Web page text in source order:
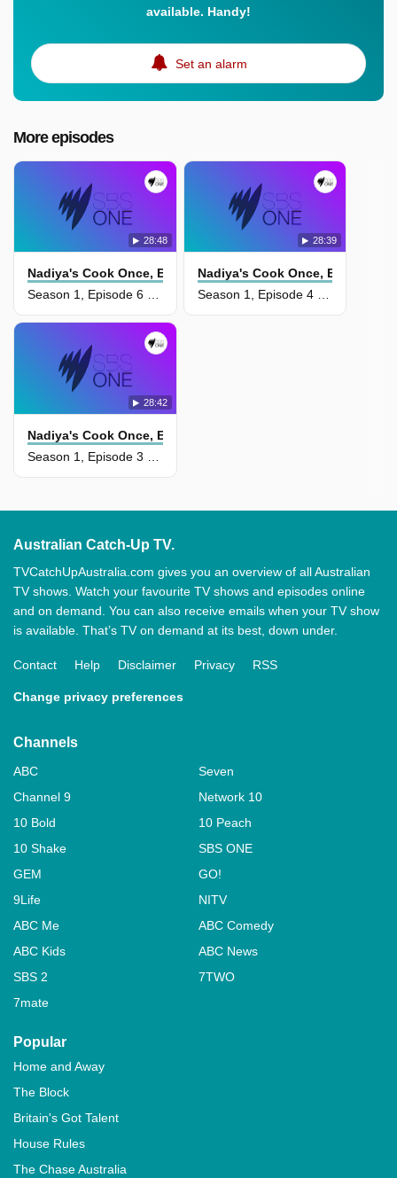
available. Handy!
Set an alarm
More episodes
28:48
Nadiya's Cook Once, Eat Twice
Season 1, Episode 6 - Feel Good Favourites
28:39
Nadiya's Cook Once, Eat Twice
Season 1, Episode 4 - Impress For Less
28:42
Nadiya's Cook Once, Eat Twice
Australian Catch-Up TV.
TVCatchUpAustralia.com gives you an overview of all Australian
TV shows. Watch your favourite TV shows and episodes online
and on demand. You can also receive emails when your TV show
is available. That’s TV on demand at its best, down under.
Contact Help Disclaimer Privacy RSS
Change privacy preferences
Channels
ABC
Seven
Channel 9
Network 10
10 Bold
10 Peach
10 Shake
SBS ONE
GEM
GO!
9Life
NITV
ABC Me
ABC Comedy
ABC Kids
ABC News
SBS 2
7TWO
7mate
Popular
Home and Away
The Block
Britain's Got Talent
House Rules
The Chase Australia